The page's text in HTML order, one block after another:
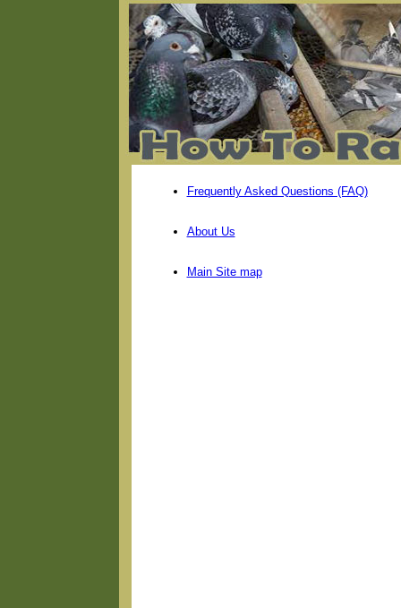
Frequently Asked Questions (FAQ)
About Us
Main Site map